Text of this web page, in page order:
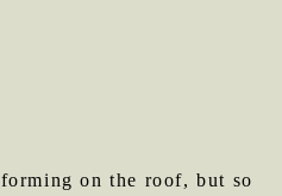
on the roof, but so